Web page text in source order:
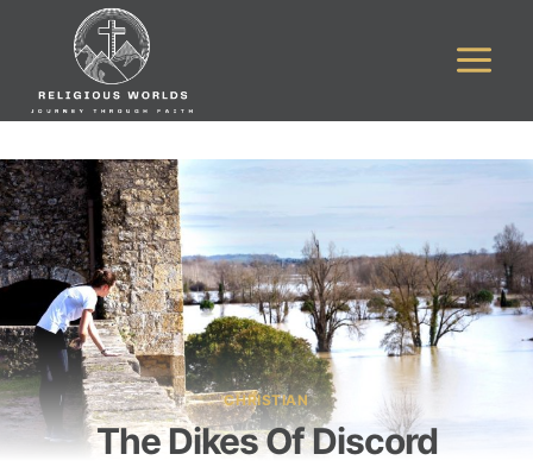
CHRISTIAN
The Dikes Of Discord